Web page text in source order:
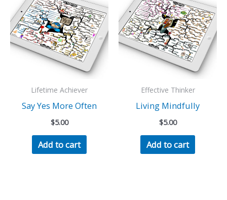
Lifetime Achiever
Say Yes More Often
$5.00
Add to cart
Effective Thinker
Living Mindfully
$5.00
Add to cart